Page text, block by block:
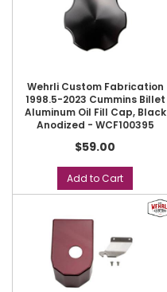
Wehrli Custom Fabrication
1998.5-2023 Cummins Billet
Aluminum Oil Fill Cap, Black
Anodized - WCF100395
$59.00
Add to Cart